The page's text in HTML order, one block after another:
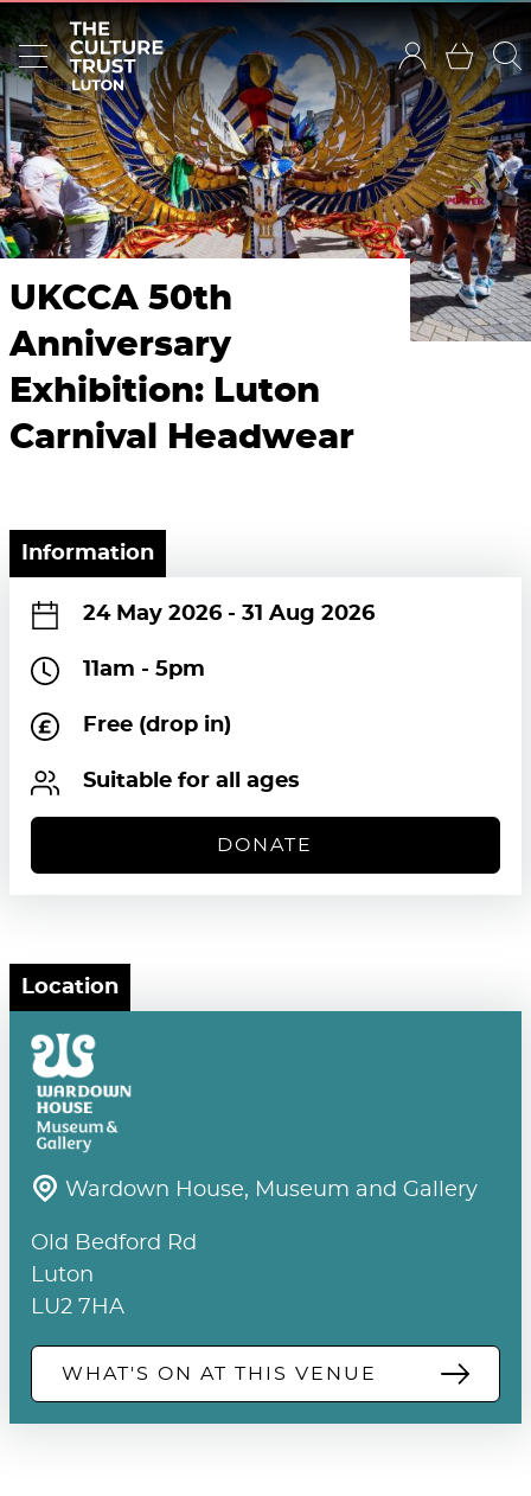
UKCCA 50th
Anniversary
Exhibition: Luton
Carnival Headwear
Information
24 May 2026 - 31 Aug 2026
11am - 5pm
Free (drop in)
Suitable for all ages
DONATE
Location
Wardown House, Museum and Gallery
Old Bedford Rd
Luton
LU2 7HA
WHAT'S ON AT THIS VENUE